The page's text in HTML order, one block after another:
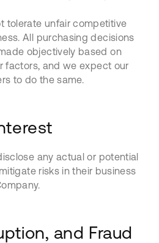
tolerate unfair competitive
All purchasing decisions
objectively based on
factors, and we expect our
to do the same.
any actual or potential
risks in their business
and Fraud